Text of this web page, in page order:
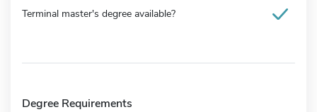
Terminal master's degree available?
Degree Requirements